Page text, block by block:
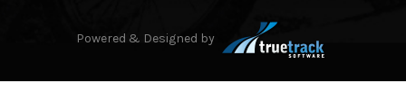
Powered & Designed by